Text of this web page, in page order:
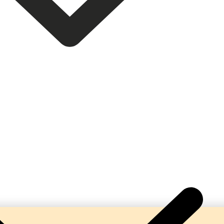
Turnkey Beverage Production Lines. Our
hygienic processing, and reliable
beverage manufacturers.